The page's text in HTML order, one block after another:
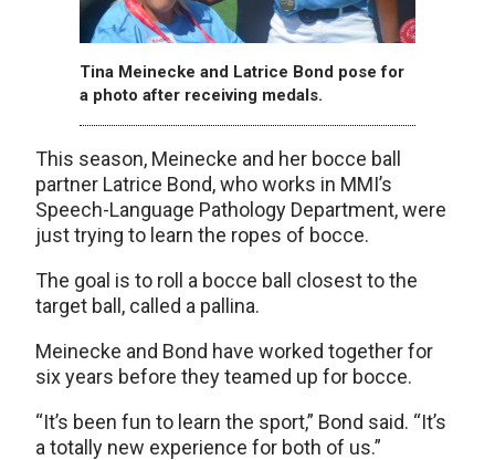
Tina Meinecke and Latrice Bond pose for
a photo after receiving medals.
This season, Meinecke and her bocce ball
partner Latrice Bond, who works in MMI’s
Speech-Language Pathology Department, were
just trying to learn the ropes of bocce.
The goal is to roll a bocce ball closest to the
target ball, called a pallina.
Meinecke and Bond have worked together for
six years before they teamed up for bocce.
“It’s been fun to learn the sport,” Bond said. “It’s
a totally new experience for both of us.”